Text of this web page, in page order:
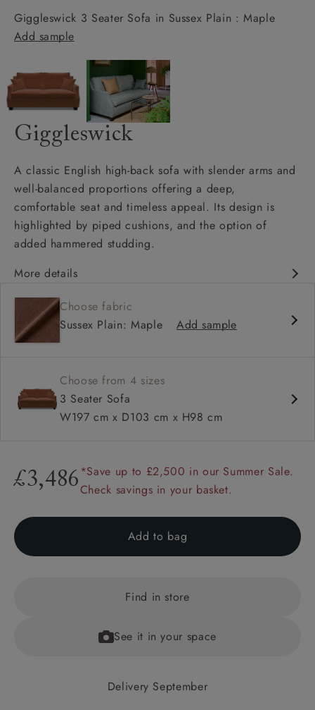
Giggleswick 3 Seater Sofa in Sussex Plain : Maple
Add sample
Giggleswick
A classic English high-back sofa with slender arms and
well-balanced proportions offering a deep,
comfortable seat and timeless appeal. Its design is
highlighted by piped cushions, and the option of
added hammered studding.
More details
Deep and comfy seat
High back
Hammer stud detail
Choose fabric
Sussex Plain: Maple
Add sample
Choose from 4 sizes
3 Seater Sofa
W197 cm x D103 cm x H98 cm
£3,486 *Save up to £2,500 in our Summer Sale.
Check savings in your basket.
Add to bag
Find in store
See it in your space
Delivery September